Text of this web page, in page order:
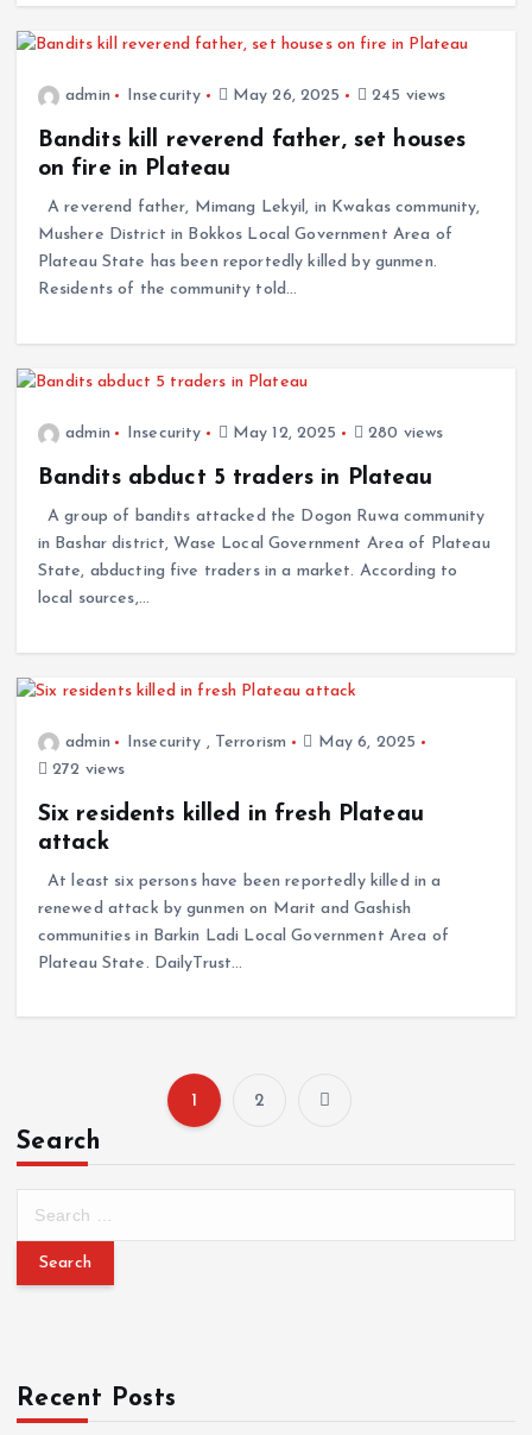
admin Insecurity May 26, 2025 245 views
Bandits kill reverend father, set houses
on fire in Plateau
A reverend father, Mimang Lekyil, in Kwakas community,
Mushere District in Bokkos Local Government Area of
Plateau State has been reportedly killed by gunmen.
Residents of the community told…
admin Insecurity May 12, 2025 280 views
Bandits abduct 5 traders in Plateau
A group of bandits attacked the Dogon Ruwa community
in Bashar district, Wase Local Government Area of Plateau
State, abducting five traders in a market. According to
local sources,…
admin Insecurity , Terrorism
May 6, 2025
272 views
Six residents killed in fresh Plateau
attack
At least six persons have been reportedly killed in a
renewed attack by gunmen on Marit and Gashish
communities in Barkin Ladi Local Government Area of
Plateau State. DailyTrust…
1 2
Search
Recent Posts